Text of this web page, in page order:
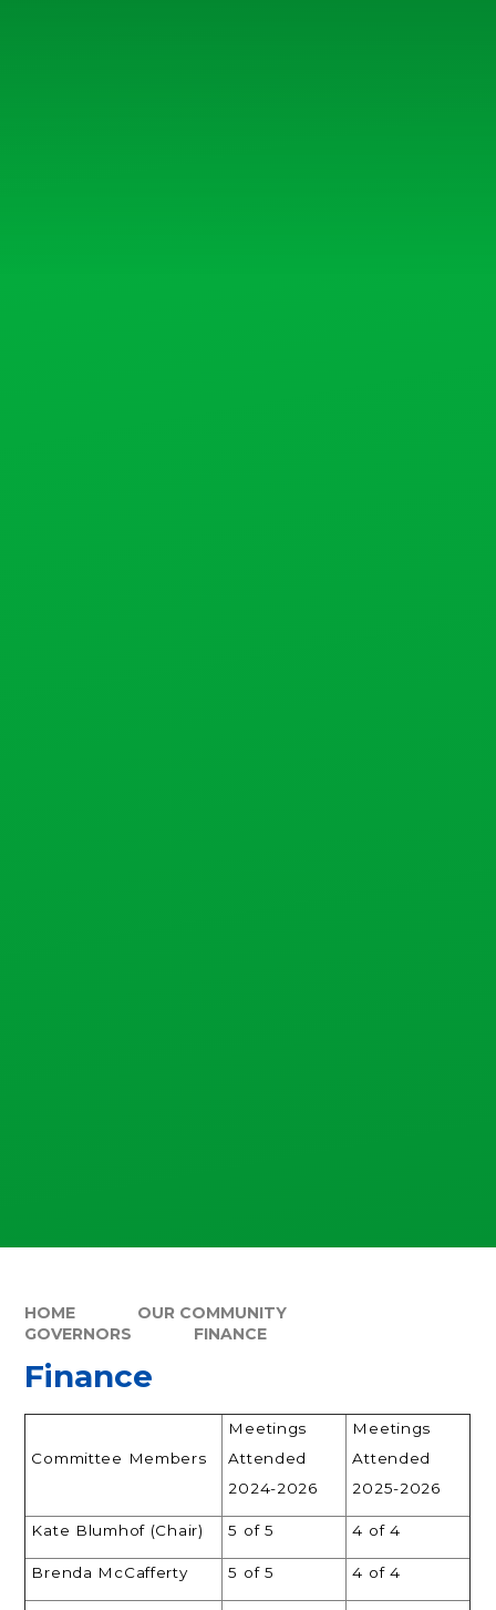
HOME
OUR COMMUNITY
GOVERNORS
FINANCE
Finance
Committee Members
Meetings
Attended
2024-2026
Meetings
Attended
2025-2026
Kate Blumhof (Chair) 5 of 5 4 of 4
Brenda McCafferty 5 of 5 4 of 4